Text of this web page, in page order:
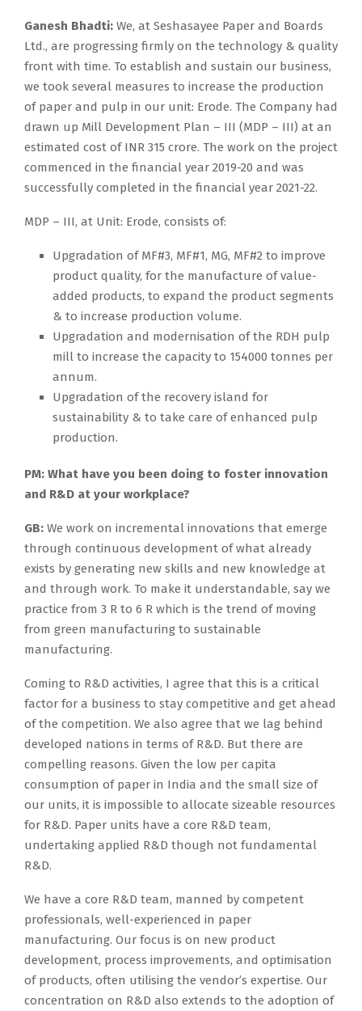
Ganesh Bhadti: We, at Seshasayee Paper and Boards
Ltd., are progressing firmly on the technology & quality
front with time. To establish and sustain our business,
we took several measures to increase the production
of paper and pulp in our unit: Erode. The Company had
drawn up Mill Development Plan – III (MDP – III) at an
estimated cost of INR 315 crore. The work on the project
commenced in the financial year 2019-20 and was
successfully completed in the financial year 2021-22.
MDP – III, at Unit: Erode, consists of:
Upgradation of MF#3, MF#1, MG, MF#2 to improve
product quality, for the manufacture of value-
added products, to expand the product segments
& to increase production volume.
Upgradation and modernisation of the RDH pulp
mill to increase the capacity to 154000 tonnes per
annum.
Upgradation of the recovery island for
sustainability & to take care of enhanced pulp
production.
PM: What have you been doing to foster innovation
and R&D at your workplace?
GB: We work on incremental innovations that emerge
through continuous development of what already
exists by generating new skills and new knowledge at
and through work. To make it understandable, say we
practice from 3 R to 6 R which is the trend of moving
from green manufacturing to sustainable
manufacturing.
Coming to R&D activities, I agree that this is a critical
factor for a business to stay competitive and get ahead
of the competition. We also agree that we lag behind
developed nations in terms of R&D. But there are
compelling reasons. Given the low per capita
consumption of paper in India and the small size of
our units, it is impossible to allocate sizeable resources
for R&D. Paper units have a core R&D team,
undertaking applied R&D though not fundamental
R&D.
We have a core R&D team, manned by competent
professionals, well-experienced in paper
manufacturing. Our focus is on new product
development, process improvements, and optimisation
of products, often utilising the vendor’s expertise. Our
concentration on R&D also extends to the adoption of